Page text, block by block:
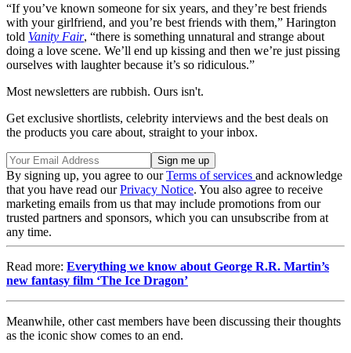
“If you’ve known someone for six years, and they’re best friends
with your girlfriend, and you’re best friends with them,” Harington
told Vanity Fair, “there is something unnatural and strange about
doing a love scene. We’ll end up kissing and then we’re just pissing
ourselves with laughter because it’s so ridiculous.”
Most newsletters are rubbish. Ours isn't.
Get exclusive shortlists, celebrity interviews and the best deals on
the products you care about, straight to your inbox.
By signing up, you agree to ourTerms of services and acknowledge
that you have read ourPrivacy Notice. You also agree to receive
marketing emails from us that may include promotions from our
trusted partners and sponsors, which you can unsubscribe from at
any time.
Read more: Everything we know about George R.R. Martin’s
new fantasy film ‘The Ice Dragon’
Meanwhile, other cast members have been discussing their thoughts
as the iconic show comes to an end.